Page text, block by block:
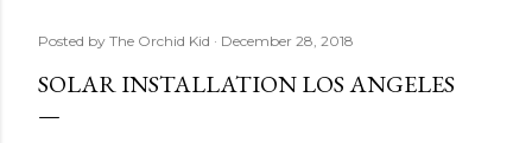
Posted by The Orchid Kid December 28, 2018
SOLAR INSTALLATION LOS ANGELES